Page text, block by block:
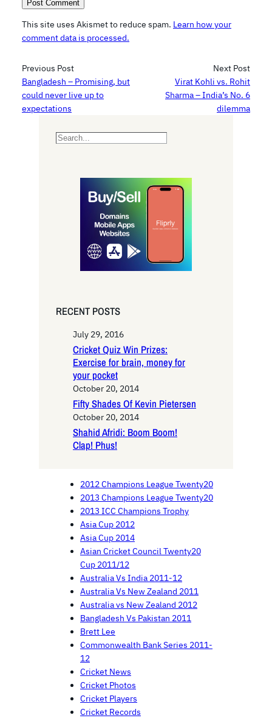
This site uses Akismet to reduce spam. Learn how your
comment data is processed.
Previous Post
Bangladesh – Promising, but
could never live up to
expectations
Next Post
Virat Kohli vs. Rohit
Sharma – India’s No. 6
dilemma
S
RECENT POSTS
July 29, 2016
Cricket Quiz Win Prizes:
Exercise for brain, money for
your pocket
October 20, 2014
Fifty Shades Of Kevin Pietersen
October 20, 2014
Shahid Afridi: Boom Boom!
Clap! Phus!
2012 Champions League Twenty20
2013 Champions League Twenty20
2013 ICC Champions Trophy
Asia Cup 2012
Asia Cup 2014
Asian Cricket Council Twenty20
Cup 2011/12
Australia Vs India 2011-12
Australia Vs New Zealand 2011
Australia vs New Zealand 2012
Bangladesh Vs Pakistan 2011
Brett Lee
Commonwealth Bank Series 2011-
12
Cricket News
Cricket Photos
Cricket Players
Cricket Records